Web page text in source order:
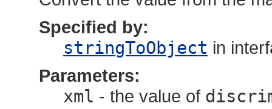
Specified by:
stringToObject in
Parameters:
xml - the value of